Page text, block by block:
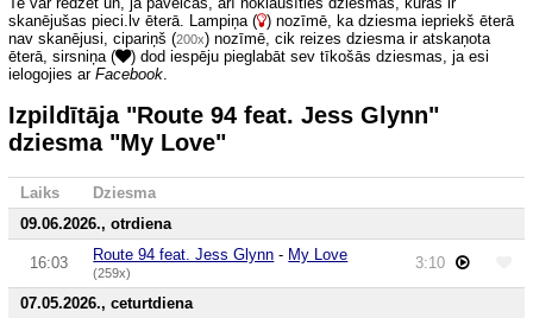
skanējušas pieci.lv ēterā. Lampiņa ( ) nozīmē, ka dziesma iepriekš ēterā
nav skanējusi, cipariņš (200x) nozīmē, cik reizes dziesma ir atskaņota
ēterā, sirsniņa (
) dod iespēju pieglabāt sev tīkošās dziesmas, ja esi
ielogojies ar Facebook.
Izpildītāja "Route 94 feat. Jess Glynn"
dziesma "My Love"
Laiks
Dziesma
09.06.2026., otrdiena
16:03 Route 94 feat. Jess Glynn - My Love
(259x)
3:10
07.05.2026., ceturtdiena